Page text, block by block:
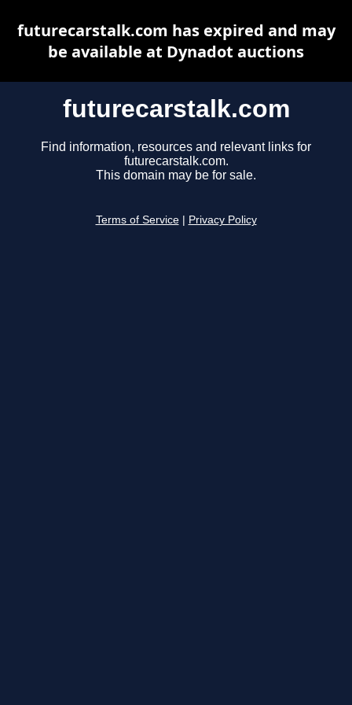
futurecarstalk.com
Find information, resources and relevant links for
futurecarstalk.com.
This domain may be for sale.
Terms of Service Privacy Policy
futurecarstalk.com has expired and may
be available at Dynadot auctions